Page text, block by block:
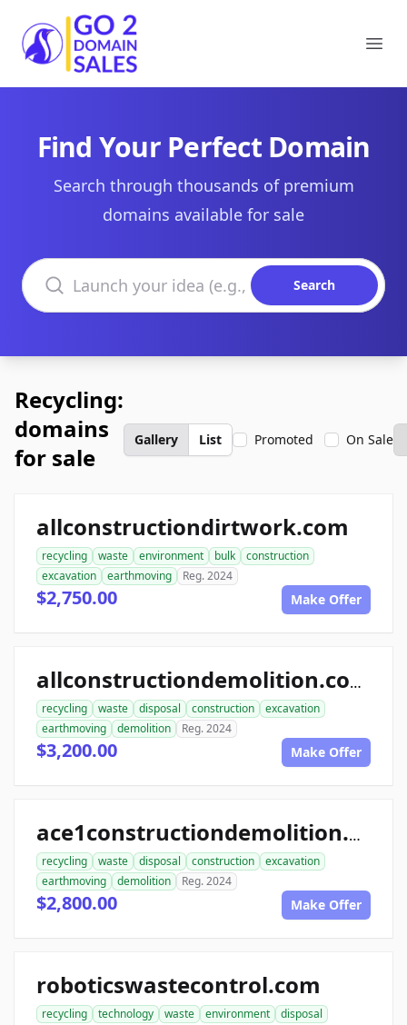
Go2DomainSales
Find Your Perfect Domain
Search through thousands of premium
domains available for sale
Search domains
Search
Recycling:
domains
for sale
Gallery List Promoted On Sale
allconstructiondirtwork.com
recycling waste environment bulk
construction
excavation
earthmoving Reg. 2024
$2,750.00 Make Offer
allconstructiondemolition.com
recycling waste disposal construction
excavation
earthmoving
demolition Reg. 2024
$3,200.00 Make Offer
ace1constructiondemolition.com
recycling waste disposal construction
excavation
earthmoving
demolition Reg. 2024
$2,800.00 Make Offer
roboticswastecontrol.com
recycling technology waste environment
disposal